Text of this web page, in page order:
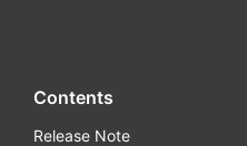
Contents
Release Note